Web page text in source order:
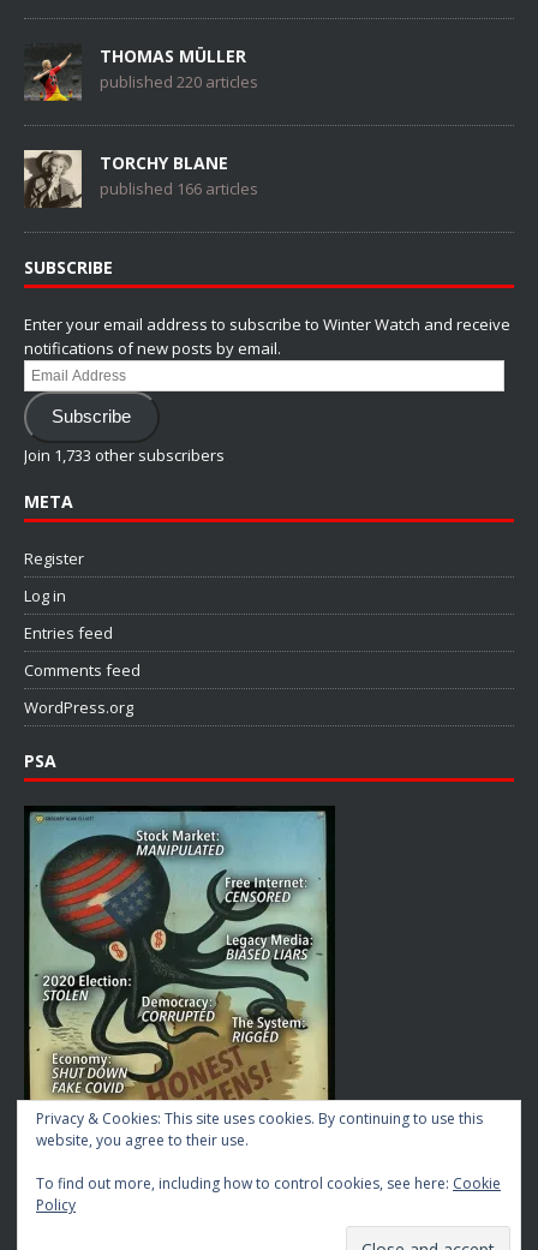
THOMAS MÜLLER
published 220 articles
TORCHY BLANE
published 166 articles
SUBSCRIBE
Enter your email address to subscribe to Winter Watch and receive
notifications of new posts by email.
Email
Address
Subscribe
Join 1,733 other subscribers
META
Register
Log in
Entries feed
Comments feed
WordPress.org
PSA
Privacy & Cookies: This site uses cookies. By continuing to use this
website, you agree to their use.
To find out more, including how to control cookies, see here: Cookie
Policy